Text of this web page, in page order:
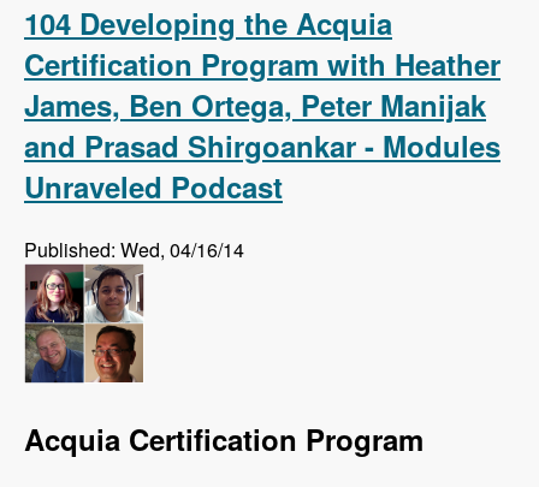
a Numeric Field, Searching the Content of
Attached Files and Saving Searches
104 Developing the Acquia
Certification Program with Heather
James, Ben Ortega, Peter Manijak
and Prasad Shirgoankar - Modules
Unraveled Podcast
Published: Wed, 04/16/14
Acquia Certification Program